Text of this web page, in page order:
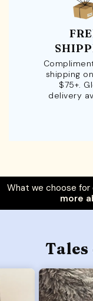
shipping
$75+.
delivery
What we choose for
more